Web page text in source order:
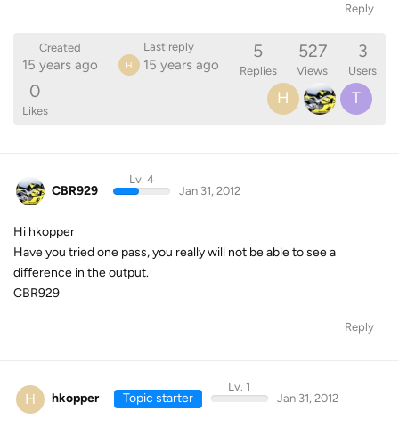
Reply
Created
15 years ago
Last reply
H 15 years ago
5
Replies
527
Views
3
Users
0
Likes
H T
CBR929
Lv. 4
Jan 31, 2012
Hi hkopper
Have you tried one pass, you really will not be able to see a
difference in the output.
CBR929
Reply
H hkopper Topic starter
Lv. 1
Jan 31, 2012